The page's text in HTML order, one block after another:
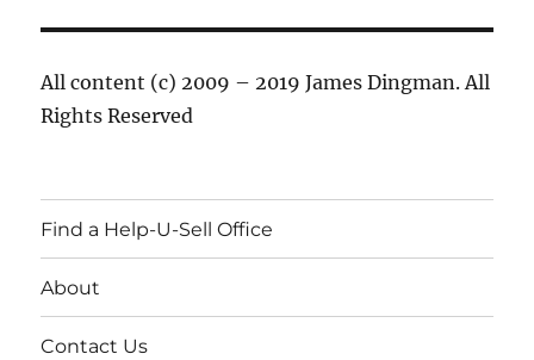
All content (c) 2009 – 2019 James Dingman. All
Rights Reserved
Find a Help-U-Sell Office
About
Contact Us